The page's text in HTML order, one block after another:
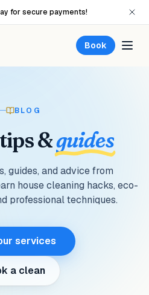
for secure payments!
Book
BLOG
tips&guides
guides, and advice from
house cleaning hacks, eco-
professional techniques.
services
a clean